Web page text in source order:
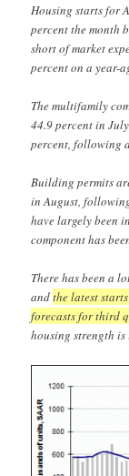
Housing starts for
percent the month
short of market
percent on a year-
The multifamily
44.9 percent in
percent, following
Building permits
in August,
have largely been
component has
There has been a
andthe latest
forecasts for third
housing strength